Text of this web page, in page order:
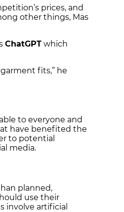
prices, and
other things, Mas
ChatGPT which
fits,” he
to everyone and
have benefited the
to potential
media.
planned,
use their
involve artificial